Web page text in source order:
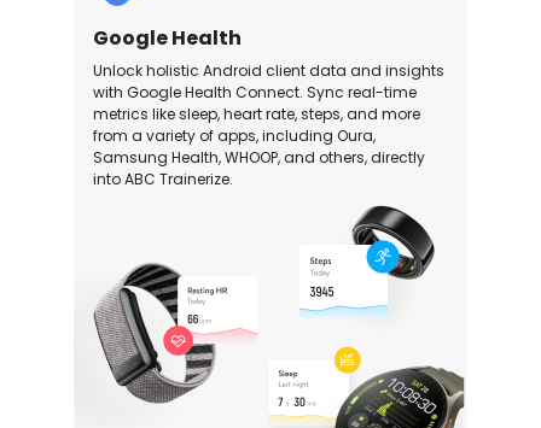
Google Health
Unlock holistic Android client data and insights
with Google Health Connect. Sync real-time
metrics like sleep, heart rate, steps, and more
from a variety of apps, including Oura,
Samsung Health, WHOOP, and others, directly
into ABC Trainerize.